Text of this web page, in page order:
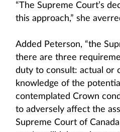
“The Supreme Court’s
this approach,” she
Added Peterson, “the
there are three
duty to consult: actual or
knowledge of the
contemplated Crown
to adversely affect the
Supreme Court of